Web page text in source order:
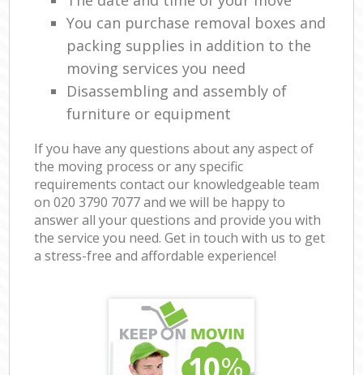
You can purchase removal boxes and
packing supplies in addition to the
moving services you need
Disassembling and assembly of
furniture or equipment
If you have any questions about any aspect of
the moving process or any specific
requirements contact our knowledgeable team
on ‎020 3790 7077 and we will be happy to
answer all your questions and provide you with
the service you need. Get in touch with us to get
a stress-free and affordable experience!